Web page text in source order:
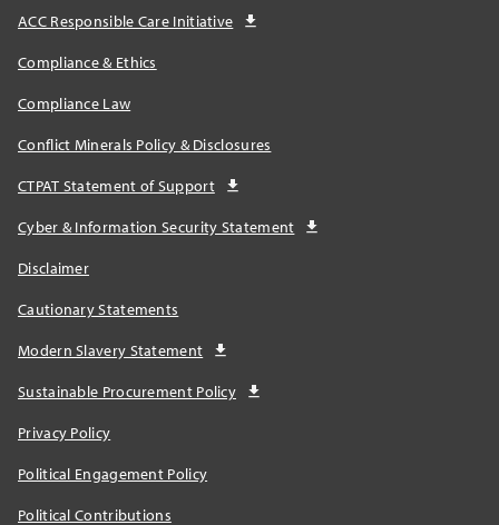
ACC Responsible Care Initiative
Compliance & Ethics
Compliance Law
Conflict Minerals Policy & Disclosures
CTPAT Statement of Support
Cyber & Information Security Statement
Disclaimer
Cautionary Statements
Modern Slavery Statement
Sustainable Procurement Policy
Privacy Policy
Political Engagement Policy
Political Contributions